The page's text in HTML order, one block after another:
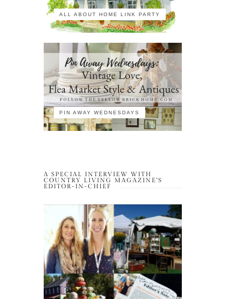
ALL ABOUT HOME LINK PARTY
PIN AWAY WEDNESDAYS
A SPECIAL INTERVIEW WITH
COUNTRY LIVING MAGAZINE’S
EDITOR-IN-CHIEF